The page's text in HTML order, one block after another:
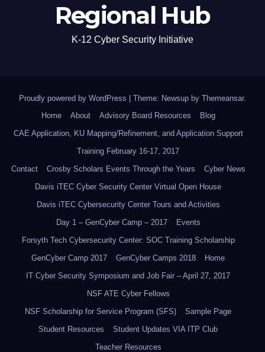
Regional Hub
K-12 Cyber Security Initiative
Proudly powered by WordPress Theme: Newsup by Themeansar.
Home
About Advisory Board Resources
Blog
CAE Application, KU Mapping/Refinement, and Application Support
Training February 16-17, 2017
Contact
Crosby Scholars Events Through the Years
Cyber News
Davis iTEC Cyber Security Center Virtual Open House
Davis iTEC Cybersecurity Center Tours and Activities
Day 1 – GenCyber Camp – 2017
Events
Forsyth Tech Cybersecurity Center: SOC Training Scholarship
GenCyber Camp 2017
GenCyber Camps 2018
Home
IT Cyber Security Symposium and Job Fair – April 27, 2017
NSF ATE Cyber Fellows
NSF Scholarship for Service Program (SFS)
Sample Page
Student Resources
Student Updates VIA ITP Club
Teacher Resources